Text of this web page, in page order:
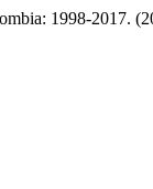
1998-2017.